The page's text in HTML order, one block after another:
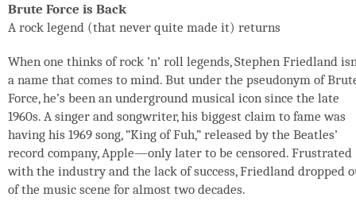
Brute Force is Back
A rock legend (that never quite made it) returns
When one thinks of rock ’n’ roll legends, Stephen Friedland
a name that comes to mind. But under the pseudonym of
Force, he’s been an underground musical icon since the late
1960s. A singer and songwriter, his biggest claim to fame was
having his 1969 song, “King of Fuh,” released by the Beatles’
record company, Apple—only later to be censored. Frustrated
with the industry and the lack of success, Friedland dropped
of the music scene for almost two decades.